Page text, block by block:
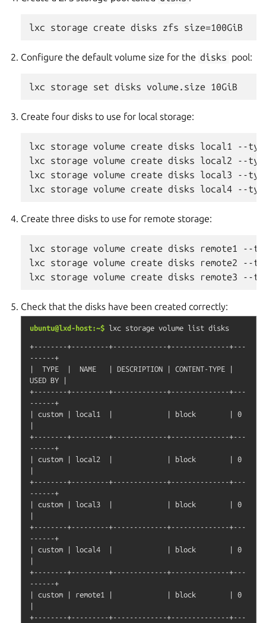
Configure the default volume size for the disks pool:
Create four disks to use for local storage:
lxc storage volume create disks local1 --
lxc storage volume create disks local2 --
lxc storage volume create disks local3 --
Create three disks to use for remote storage:
lxc storage volume create disks remote1 --
lxc storage volume create disks remote2 --
Check that the disks have been created correctly:
ubuntu@lxd-host:~$ lxc storage volume list disks
+--------+---------+-------------+--------------+---
------+
|  TYPE  |  NAME   | DESCRIPTION | CONTENT-TYPE |
USED BY |
+--------+---------+-------------+--------------+---
------+
| custom | local1  |             | block        | 0
|
+--------+---------+-------------+--------------+---
------+
| custom | local2  |             | block        | 0
|
+--------+---------+-------------+--------------+---
------+
| custom | local3  |             | block        | 0
|
+--------+---------+-------------+--------------+---
------+
| custom | local4  |             | block        | 0
|
+--------+---------+-------------+--------------+---
------+
| custom | remote1 |             | block        | 0
|
+--------+---------+-------------+--------------+---